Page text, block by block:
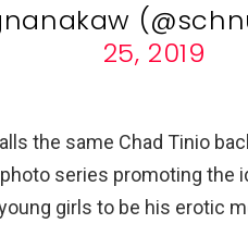
25, 2019
the same Chad Tinio
series promoting the
girls to be his erotic